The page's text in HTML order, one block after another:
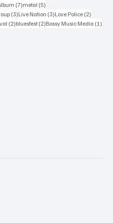
(7)7 posts
metal (5)
(3)3 posts
Live Nation (3)3 posts
Love Police (2)
(2)2 posts
bluesfest (2)2 posts
Bossy Music Media (1)